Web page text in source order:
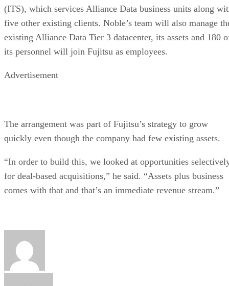
(ITS), which services Alliance Data business units along
five other existing clients. Noble’s team will also manage
existing Alliance Data Tier 3 datacenter, its assets and 180
its personnel will join Fujitsu as employees.
Advertisement
The arrangement was part of Fujitsu’s strategy to grow
quickly even though the company had few existing assets.
“In order to build this, we looked at opportunities
for deal-based acquisitions,” he said. “Assets plus business
comes with that and that’s an immediate revenue stream.”